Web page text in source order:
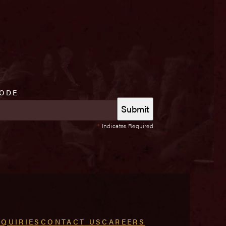
* Indicates Required
CONTACT USCAREERS